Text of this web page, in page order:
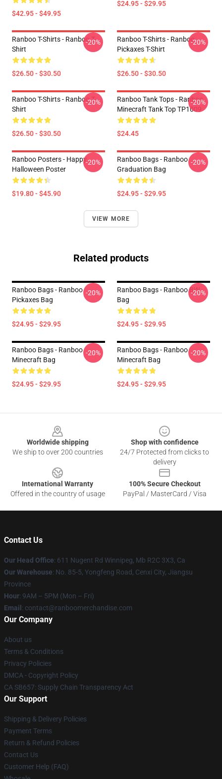
$42.95 - $49.95
$24.95 - $29.95
Ranboo T-Shirts - Ranboo T-
Shirt
$26.50 - $30.50
-20%
Ranboo T-Shirts - Ranboo
Pickaxes T-Shirt
$26.50 - $30.50
-20%
Ranboo T-Shirts - Ranboo T-
Shirt
$26.50 - $30.50
-20%
Ranboo Tank Tops - Ranboo
Minecraft Tank Top TP1009
$24.45
-20%
Ranboo Posters - Happy
Halloween Poster
$19.80 - $45.90
-20%
Ranboo Bags - Ranboo
Graduation Bag
$24.95 - $29.95
-20%
VIEW MORE
Related products
Ranboo Bags - Ranboo
Pickaxes Bag
$24.95 - $29.95
-20%
Ranboo Bags - Ranboo BW
Bag
$24.95 - $29.95
-20%
Ranboo Bags - Ranboo
Minecraft Bag
$24.95 - $29.95
-20%
Ranboo Bags - Ranboo
Minecraft Bag
$24.95 - $29.95
-20%
Worldwide shipping
We ship to over 200 countries
Shop with confidence
24/7 Protected from clicks to
delivery
International Warranty
Offered in the country of usage
100% Secure Checkout
PayPal / MasterCard / Visa
Contact Us
Our Head Office: 611 Nugent Rd Winnipeg, Mb R2C 3X3, Ca
Our Warehouse: No. 85-5, Yongfeng Road, Cenxi City, Jiangsu
Province
Hour: 9AM – 5PM (Mon – Fri)
Email : contact@ranboomerchandise.com
Our Company
About us
Terms & Conditions
Privacy Policies
DMCA - Copyright Policy
CA SB657: Supply Chain Transparency Act
Our Support
Shipping & Delivery Policies
Payment Terms
Return & Refund Policies
Contact Us
Customer Help (FAQ)